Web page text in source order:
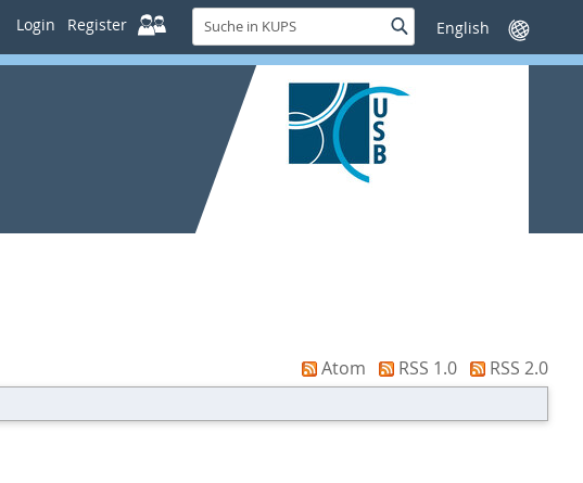
Login Register
Suche
in
KUPS
SucheSprache
wechseln
Atom RSS 1.0
RSS 2.0